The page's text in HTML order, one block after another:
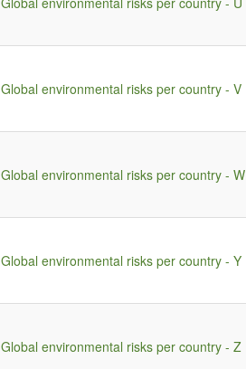
Global environmental risks per country - V
Global environmental risks per country - W
Global environmental risks per country - Y
Global environmental risks per country - Z